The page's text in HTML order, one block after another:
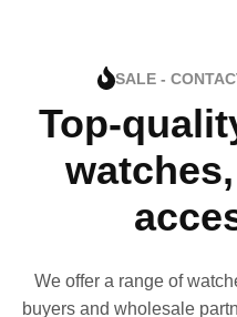
SALE -
Top-
We offer a range of
buyers and wholesale